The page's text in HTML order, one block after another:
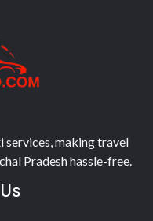
making travel
Pradesh hassle-free.